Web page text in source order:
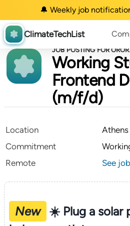
🔔 Weekly job
ClimateTechList
JOB POSTING FOR
Working
Frontend
(m/f/d)
Location
Athens
Commitment
Remote
See
New
☀️ Plug a solar